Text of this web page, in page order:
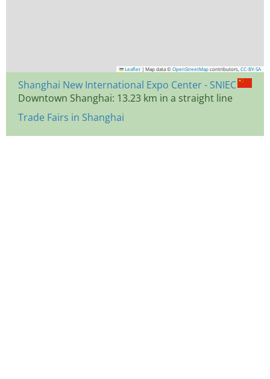
Leaflet | Map data © OpenStreetMap contributors, CC-BY-SA
Shanghai New International Expo Center - SNIEC
Downtown Shanghai: 13.23 km in a straight line
Trade Fairs in Shanghai